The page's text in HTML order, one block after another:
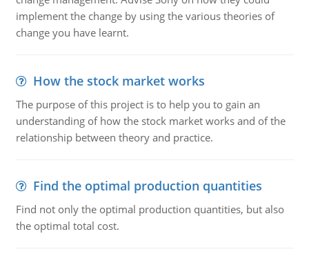
implement the change by using the various theories of
change you have learnt.
How the stock market works
The purpose of this project is to help you to gain an
understanding of how the stock market works and of the
relationship between theory and practice.
Find the optimal production quantities
Find not only the optimal production quantities, but also
the optimal total cost.